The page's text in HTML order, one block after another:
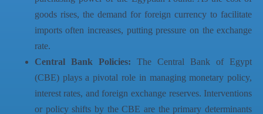
goods rises, the demand for foreign currency to facilitate
imports often increases, putting pressure on the exchange
rate.
Central Bank Policies: The Central Bank of Egypt
(CBE) plays a pivotal role in managing monetary policy,
interest rates, and foreign exchange reserves. Interventions
or policy shifts by the CBE are the primary determinants